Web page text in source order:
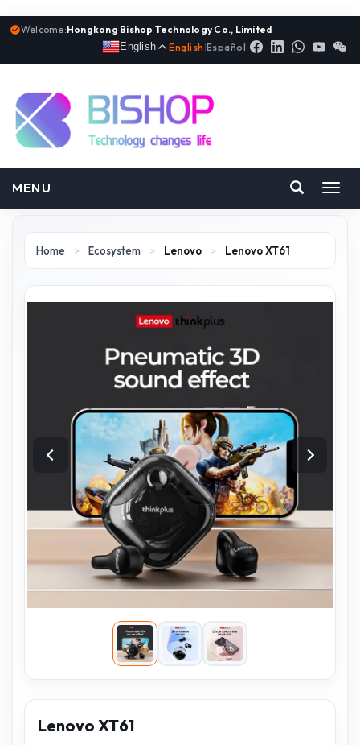
Welcome:Hongkong Bishop Technology Co., Limited
English
English |Español
MENU
Home > Ecosystem > Lenovo > Lenovo XT61
Lenovo XT61